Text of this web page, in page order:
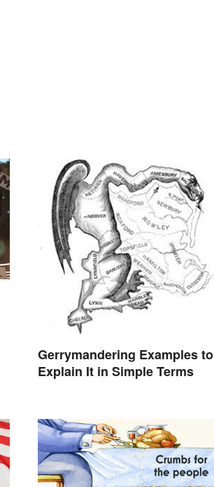
Gerrymandering Examples to
Explain It in Simple Terms